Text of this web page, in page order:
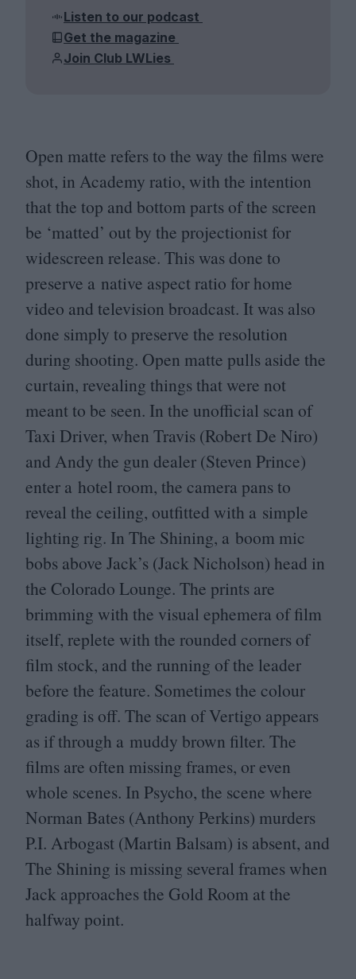
Listen to our podcast
Get the magazine
Join Club LWLies
Open matte refers to the way the films were
shot, in Academy ratio, with the intention
that the top and bottom parts of the screen
be ‘matted’ out by the projectionist for
widescreen release. This was done to
preserve a native aspect ratio for home
video and television broadcast. It was also
done simply to preserve the resolution
during shooting. Open matte pulls aside the
curtain, revealing things that were not
meant to be seen. In the unofficial scan of
Taxi Driver, when Travis (Robert De Niro)
and Andy the gun dealer (Steven Prince)
enter a hotel room, the camera pans to
reveal the ceiling, outfitted with a simple
lighting rig. In The Shining, a boom mic
bobs above Jack’s (Jack Nicholson) head in
the Colorado Lounge. The prints are
brimming with the visual ephemera of film
itself, replete with the rounded corners of
film stock, and the running of the leader
before the feature. Sometimes the colour
grading is off. The scan of Vertigo appears
as if through a muddy brown filter. The
films are often missing frames, or even
whole scenes. In Psycho, the scene where
Norman Bates (Anthony Perkins) murders
P.I. Arbogast (Martin Balsam) is absent, and
The Shining is missing several frames when
Jack approaches the Gold Room at the
halfway point.